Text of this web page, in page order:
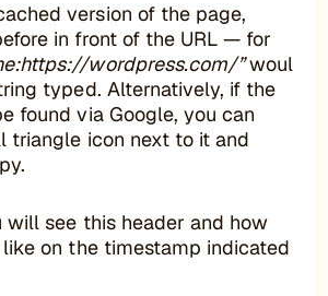
version of the page,
in front of the URL — for
wordpress.com/”woul
typed. Alternatively, if the
found via Google, you can
triangle icon next to it and
will see this header and how
on the timestamp indicated